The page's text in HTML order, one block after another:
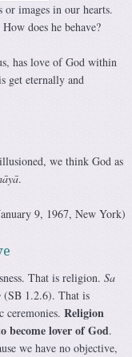
images in our hearts.
does he behave?
has love of God within
get eternally and
we think God as
.
9, 1967, New York)
That is religion. Sa
(SB 1.2.6). That is
Religion
become lover of God.
we have no objective,